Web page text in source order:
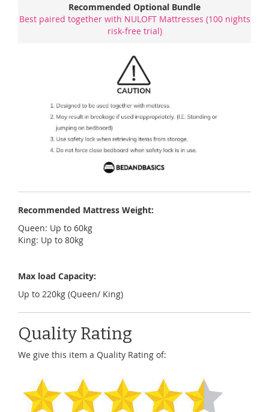
Recommended Optional Bundle
Best paired together with NULOFT Mattresses (100 nights
risk-free trial)
Recommended Mattress Weight:
Queen: Up to 60kg
King: Up to 80kg
Max load Capacity:
Up to 220kg (Queen/ King)
Quality Rating
We give this item a Quality Rating of: